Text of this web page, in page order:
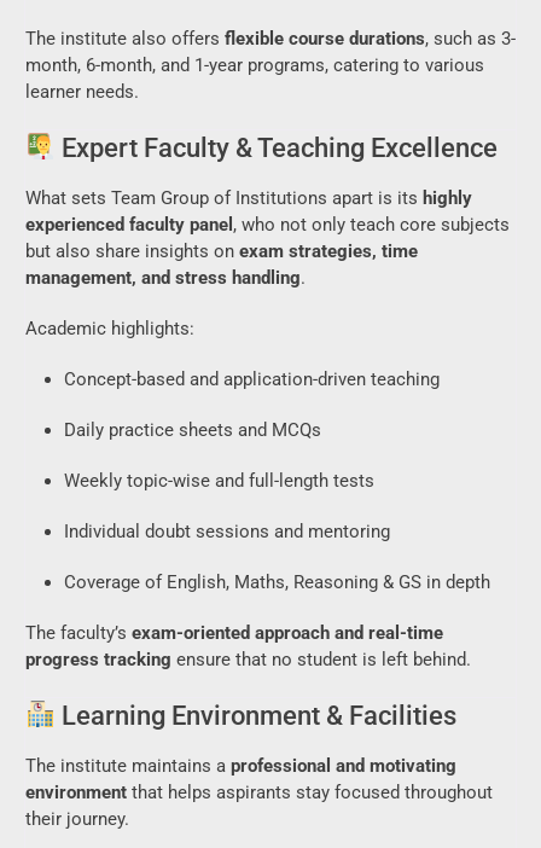
The institute also offers flexible course durations, such as 3-
month, 6-month, and 1-year programs, catering to various
learner needs.
Expert Faculty & Teaching Excellence
What sets Team Group of Institutions apart is its highly
experienced faculty panel , who not only teach core subjects
but also share insights on exam strategies, time
management, and stress handling.
Academic highlights:
Concept-based and application-driven teaching
Daily practice sheets and MCQs
Weekly topic-wise and full-length tests
Individual doubt sessions and mentoring
Coverage of English, Maths, Reasoning & GS in depth
The faculty’s exam-oriented approach and real-time
progress tracking ensure that no student is left behind.
Learning Environment & Facilities
The institute maintains a professional and motivating
environment that helps aspirants stay focused throughout
their journey.